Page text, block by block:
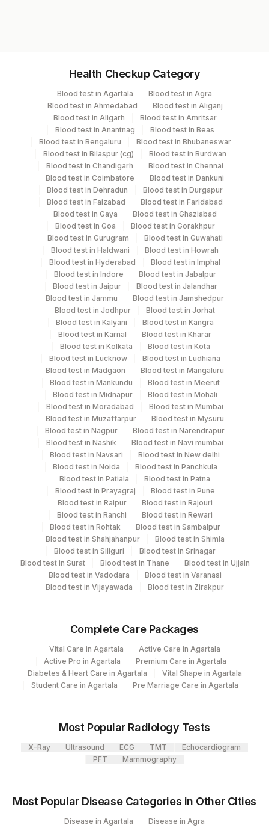
Vacutainer
Plain Sterile
Vaccutainer
2 ML
Edta Whole
Blood
Lavender
Vacutainer
2 ML
Plasma Edta
Lavender
Vacutainer
2 ML
Serum Yellow Vacutainer 2 ML
Urine
Blue Plastic Urine
collecter
5 ML
Specimen stability information
Csf, Edta Whole Blood, Plasma Edta, Serum, Urine
Specimen rejection criteria
Test run frequency
Monday,Tuesday,Wednesday,Thursday,Friday TIME -
Turn around time
Same Day
Performing locations
Location Name
Agilus Diagnostics FZ LLC, Dubai
2 Agilus Diagnostics Ltd-Mumbai
Department
Molecular Biology
View details
QUANTITATIVE
49345-2
Health Checkup Category
Blood test in Agartala
Blood test in Agra
Blood test in Ahmedabad
Blood test in Aliganj
Blood test in Aligarh
Blood test in Amritsar
Blood test in Anantnag
Blood test in Beas
Blood test in Bengaluru
Blood test in Bhubaneswar
Blood test in Bilaspur (cg)
Blood test in Burdwan
Blood test in Chandigarh
Blood test in Chennai
Blood test in Coimbatore
Blood test in Dankuni
Blood test in Dehradun
Blood test in Durgapur
Blood test in Faizabad
Blood test in Faridabad
Blood test in Gaya
Blood test in Ghaziabad
Blood test in Goa
Blood test in Gorakhpur
Blood test in Gurugram
Blood test in Guwahati
Blood test in Haldwani
Blood test in Howrah
Blood test in Hyderabad
Blood test in Imphal
Blood test in Indore
Blood test in Jabalpur
Blood test in Jaipur
Blood test in Jalandhar
Blood test in Jammu
Blood test in Jamshedpur
Blood test in Jodhpur
Blood test in Jorhat
Blood test in Kalyani
Blood test in Kangra
Blood test in Karnal
Blood test in Kharar
Blood test in Kolkata
Blood test in Kota
Blood test in Lucknow
Blood test in Ludhiana
Blood test in Madgaon
Blood test in Mangaluru
Blood test in Mankundu
Blood test in Meerut
Blood test in Midnapur
Blood test in Mohali
Blood test in Moradabad
Blood test in Mumbai
Blood test in Muzaffarpur
Blood test in Mysuru
Blood test in Nagpur
Blood test in Narendrapur
Blood test in Nashik
Blood test in Navi mumbai
Blood test in Navsari
Blood test in New delhi
Blood test in Noida
Blood test in Panchkula
Blood test in Patiala
Blood test in Patna
Blood test in Prayagraj
Blood test in Pune
Blood test in Raipur
Blood test in Rajouri
Blood test in Ranchi
Blood test in Rewari
Blood test in Rohtak
Blood test in Sambalpur
Blood test in Shahjahanpur
Blood test in Shimla
Blood test in Siliguri
Blood test in Srinagar
Blood test in Surat
Blood test in Thane
Blood test in Ujjain
Blood test in Vadodara
Blood test in Varanasi
Blood test in Vijayawada
Blood test in Zirakpur
Complete Care Packages
Vital Care in Agartala
Active Care in Agartala
Active Pro in Agartala
Premium Care in Agartala
Diabetes & Heart Care in Agartala
Vital Shape in Agartala
Student Care in Agartala
Pre Marriage Care in Agartala
Most Popular Radiology Tests
X-Ray Ultrasound ECG TMT
Echocardiogram
PFT
Mammography
Most Popular Disease Categories in Other Cities
Disease in Agartala
Disease in Agra